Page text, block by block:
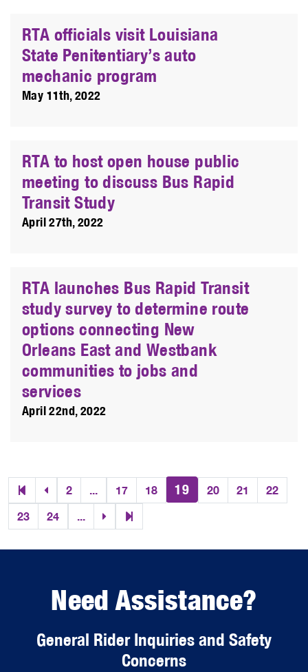
RTA officials visit Louisiana
State Penitentiary’s auto
mechanic program
May 11th, 2022
RTA to host open house public
meeting to discuss Bus Rapid
Transit Study
April 27th, 2022
RTA launches Bus Rapid Transit
study survey to determine route
options connecting New
Orleans East and Westbank
communities to jobs and
services
April 22nd, 2022
2 ... 17 18 19 20 21
22
23
24 ...
Need Assistance?
General Rider Inquiries and Safety
Concerns